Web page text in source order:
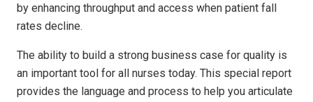
by enhancing throughput and access when patient fall
rates decline.
The ability to build a strong business case for quality is
an important tool for all nurses today. This special report
provides the language and process to help you articulate